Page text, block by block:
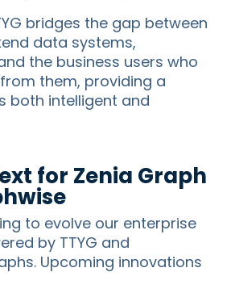
bridges the gap between
data systems,
the business users who
them, providing a
both intelligent and
for Zenia Graph
to evolve our enterprise
by TTYG and
Upcoming innovations